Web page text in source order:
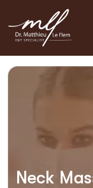
Neck